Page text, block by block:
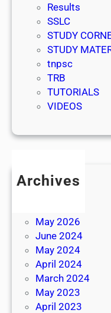
Results
SSLC
STUDY
STUDY
tnpsc
TRB
TUTORIALS
VIDEOS
Archives
May 2026
June 2024
May 2024
April 2024
March 2024
May 2023
April 2023